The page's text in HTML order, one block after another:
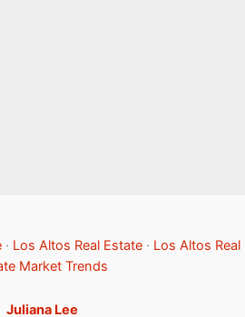
· Los Altos Real Estate · Los Altos Real
Market Trends
Juliana Lee